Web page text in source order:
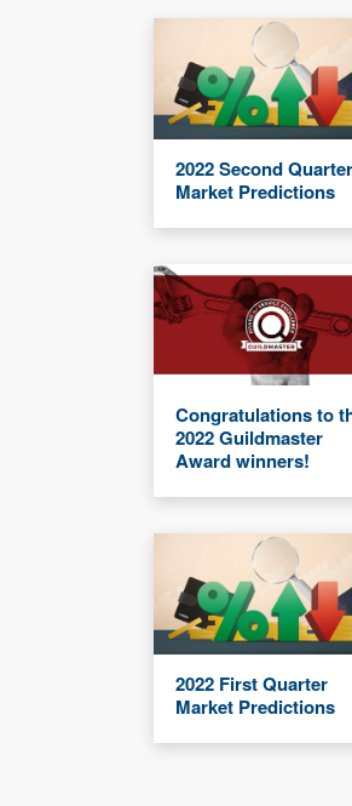
2022 Second Quarter
Market Predictions
Congratulations to
2022 Guildmaster
Award winners!
2022 First Quarter
Market Predictions